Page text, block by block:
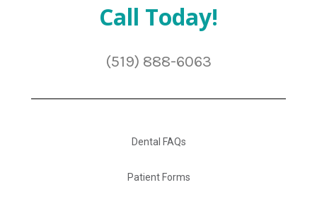
Call Today!
(519) 888-6063
Dental FAQs
Patient Forms